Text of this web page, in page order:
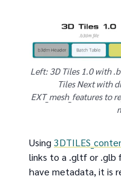
Left: 3D Tiles 1.0 with
Tiles Next with
EXT_mesh_features to
Using
links to a .gltf or .glb
have metadata, it is